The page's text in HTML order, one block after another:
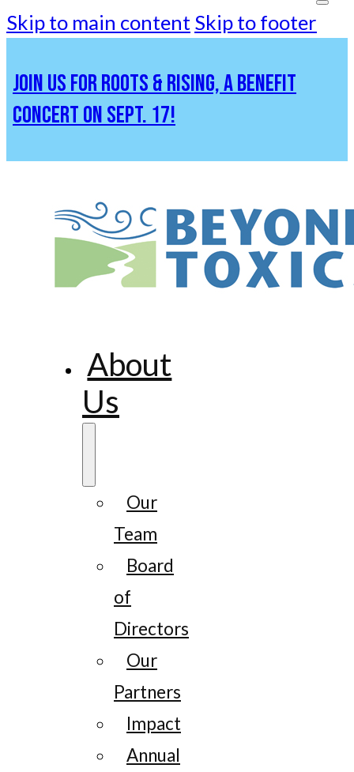
Skip to main content Skip to footer
JOIN US FOR ROOTS & RISING, A BENEFIT
CONCERT ON SEPT. 17!
About
Us
Our
Team
Board
of
Directors
Our
Partners
Impact
Annual